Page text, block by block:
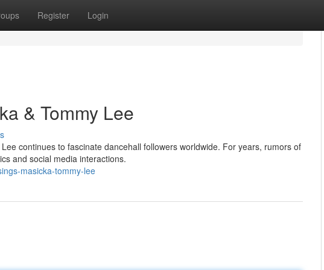
Register Login
& Tommy Lee
continues to fascinate dancehall followers worldwide. For years, rumors of
and social media interactions.
masicka-tommy-lee